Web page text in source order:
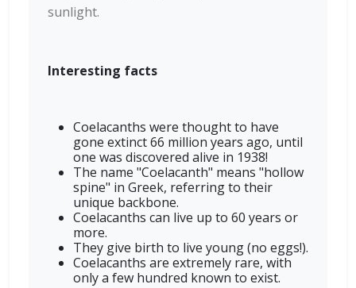
sunlight.
Interesting facts
Coelacanths were thought to have
gone extinct 66 million years ago, until
one was discovered alive in 1938!
The name "Coelacanth" means "hollow
spine" in Greek, referring to their
unique backbone.
Coelacanths can live up to 60 years or
more.
They give birth to live young (no eggs!).
Coelacanths are extremely rare, with
only a few hundred known to exist.